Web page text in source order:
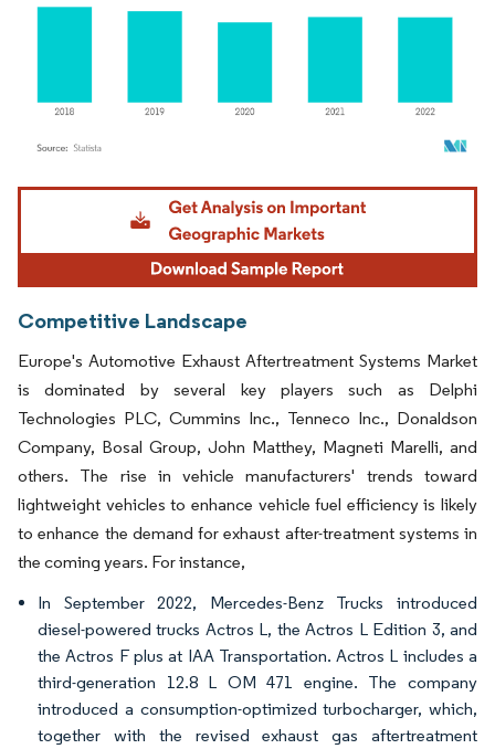
Image © Mordor Intelligence. Reuse requires attribution under CC BY 4.0.
Competitive Landscape
Europe's Automotive Exhaust Aftertreatment Systems Market
is dominated by several key players such as Delphi
Technologies PLC, Cummins Inc., Tenneco Inc., Donaldson
Company, Bosal Group, John Matthey, Magneti Marelli, and
others. The rise in vehicle manufacturers' trends toward
lightweight vehicles to enhance vehicle fuel efficiency is likely
to enhance the demand for exhaust after-treatment systems in
the coming years. For instance,
In September 2022, Mercedes-Benz Trucks introduced
diesel-powered trucks Actros L, the Actros L Edition 3, and
the Actros F plus at IAA Transportation. Actros L includes a
third-generation 12.8 L OM 471 engine. The company
introduced a consumption-optimized turbocharger, which,
together with the revised exhaust gas aftertreatment